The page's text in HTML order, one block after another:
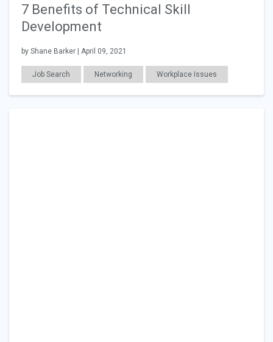
7 Benefits of Technical Skill
Development
by Shane Barker | April 09, 2021
Job Search Networking Workplace Issues